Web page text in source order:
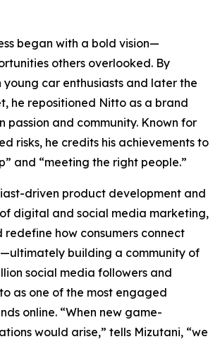
began with a bold vision—
others overlooked. By
young car enthusiasts and later the
he repositioned Nitto as a brand
passion and community. Known for
risks, he credits his achievements to
and “meeting the right people.”
driven product development and
digital and social media marketing,
redefine how consumers connect
building a community of
social media followers and
as one of the most engaged
online. “When new game-
would arise,” tells Mizutani, “we